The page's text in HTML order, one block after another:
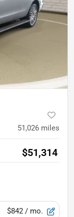
51,026 miles
$51,314
$842 / mo.